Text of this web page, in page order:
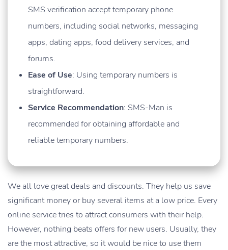
SMS verification accept temporary phone
numbers, including social networks, messaging
apps, dating apps, food delivery services, and
forums.
Ease of Use: Using temporary numbers is
straightforward.
Service Recommendation: SMS-Man is
recommended for obtaining affordable and
reliable temporary numbers.
We all love great deals and discounts. They help us save
significant money or buy several items at a low price. Every
online service tries to attract consumers with their help.
However, nothing beats offers for new users. Usually, they
are the most attractive, so it would be nice to use them